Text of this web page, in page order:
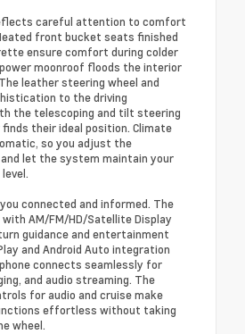
careful attention to comfort
front bucket seats finished
ensure comfort during colder
moonroof floods the interior
leather steering wheel and
to the driving
the telescoping and tilt steering
their ideal position. Climate
so you adjust the
let the system maintain your
connected and informed. The
AM/FM/HD/Satellite Display
guidance and entertainment
and Android Auto integration
connects seamlessly for
and audio streaming. The
for audio and cruise make
effortless without taking
wheel.